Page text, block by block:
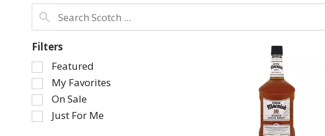
Filters
Selection
of
the
following
checkbox
Featured
My Favorites
On Sale
Just For Me